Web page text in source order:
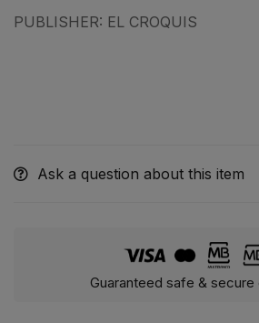
PUBLISHER: EL CROQUIS
Ask a question about this item
Guaranteed safe &